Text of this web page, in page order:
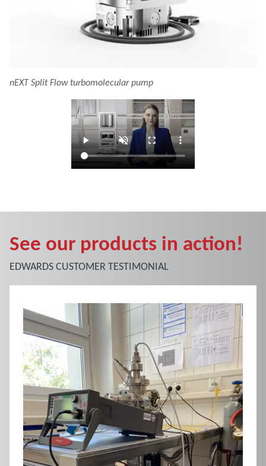
nEXT Split Flow turbomolecular pump
See our products in action!
EDWARDS CUSTOMER TESTIMONIAL